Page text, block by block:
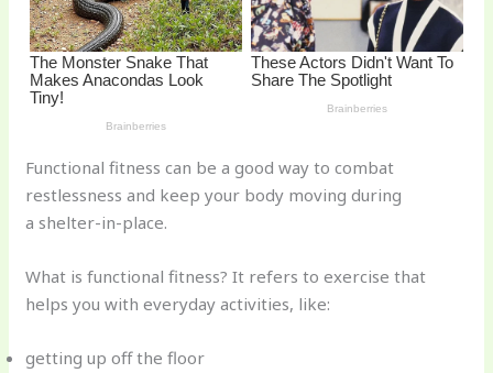
Functional fitness can be a good way to combat
restlessness and keep your body moving during
a shelter-in-place.
What is functional fitness? It refers to exercise that
helps you with everyday activities, like:
getting up off the floor